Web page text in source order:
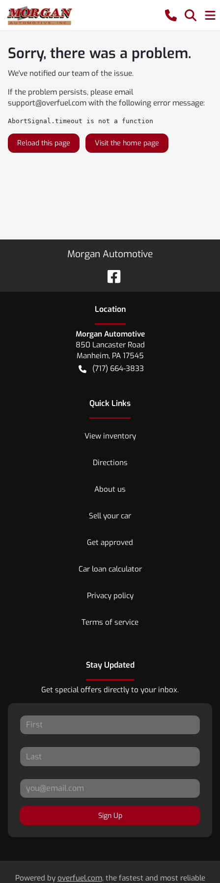
Sorry, there was a problem.
We've notified our team of the issue.
If the problem persists, please email
support@overfuel.com with the following error message:
AbortSignal.timeout is not a function
Reload this page Visit the home page
Morgan Automotive
Location
Morgan Automotive
850 Lancaster Road
Manheim, PA 17545
(717) 664-3833
Quick Links
View inventory
Directions
About us
Sell your car
Get approved
Car loan calculator
Privacy policy
Terms of service
Stay Updated
Get special offers directly to your inbox.
Sign Up
Powered by overfuel.com, the fastest and most reliable